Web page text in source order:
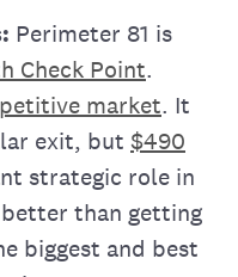
Perimeter 81 is
Check Point.
market. It
exit, but $490
strategic role in
than getting
biggest and best